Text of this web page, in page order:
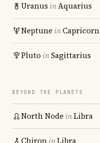
Uranus inAquarius
Neptune inCapricorn
Pluto inSagittarius
BEYOND THE PLANETS
North Node inLibra
Chiron inLibra